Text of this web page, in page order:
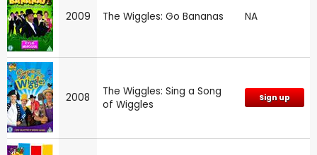
2009 The Wiggles: Go Bananas NA
2008
The Wiggles: Sing a Song
of Wiggles
Sign up